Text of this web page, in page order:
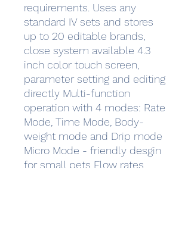
requirements. Uses any
standard IV sets and stores
up to 20 editable brands,
close system available 4.3
inch color touch screen,
parameter setting and editing
directly Multi-function
operation with 4 modes: Rate
Mode, Time Mode, Body-
weight mode and Drip mode
Micro Mode - friendly desgin
for small pets Flow rates